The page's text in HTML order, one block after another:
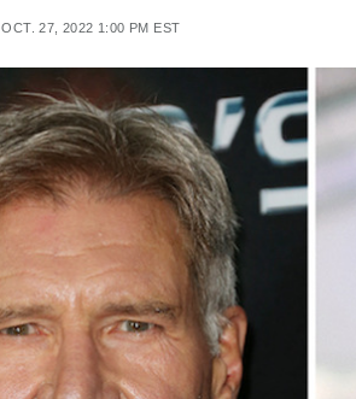
OCT. 27, 2022 1:00 PM EST